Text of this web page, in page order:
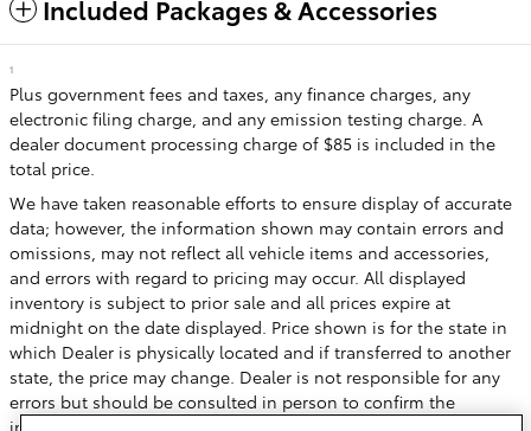
Included Packages & Accessories
1
Plus government fees and taxes, any finance charges, any
electronic filing charge, and any emission testing charge. A
dealer document processing charge of $85 is included in the
total price.
We have taken reasonable efforts to ensure display of accurate
data; however, the information shown may contain errors and
omissions, may not reflect all vehicle items and accessories,
and errors with regard to pricing may occur. All displayed
inventory is subject to prior sale and all prices expire at
midnight on the date displayed. Price shown is for the state in
which Dealer is physically located and if transferred to another
state, the price may change. Dealer is not responsible for any
errors but should be consulted in person to confirm the